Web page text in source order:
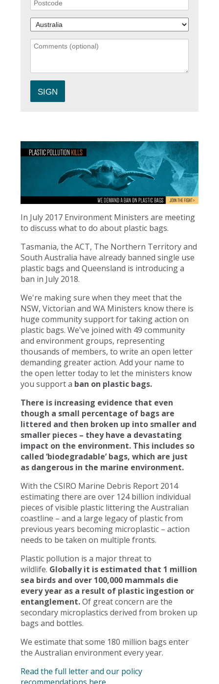
In July 2017 Environment Ministers are meeting
to discuss what to do about plastic bags.
Tasmania, the ACT, The Northern Territory and
South Australia have already banned single use
plastic bags and Queensland is introducing a
ban in July 2018.
We're making sure when they meet that the
NSW, Victorian and WA Ministers know there is
huge community support for taking action on
plastic bags. We've joined with 49 community
and environment groups, representing
thousands of members, to write an open letter
demanding greater action. Add your name to
the open letter today to let the ministers know
you support a ban on plastic bags.
There is increasing evidence that even
though a small percentage of bags are
littered and then broken up into smaller and
smaller pieces – they have a devastating
impact on the environment. This includes so
called ‘biodegradable’ bags, which are just
as dangerous in the marine environment.
With the CSIRO Marine Debris Report 2014
estimating there are over 124 billion individual
pieces of visible plastic littering the Australian
coastline – and a large legacy of plastic from
previous years becoming microplastic – action
needs to be taken on multiple fronts.
Plastic pollution is a major threat to
wildlife. Globally it is estimated that 1 million
sea birds and over 100,000 mammals die
every year as a result of plastic ingestion or
entanglement.Of great concern are the
secondary microplastics derived from broken up
bags and bottles.
We estimate that some 180 million bags enter
the Australian environment every year.
Read the full letter and our policy